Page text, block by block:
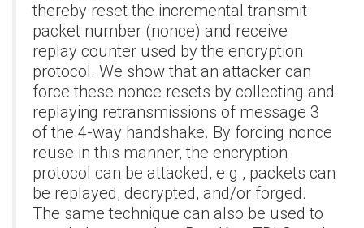
thereby reset the incremental transmit
packet number (nonce) and receive
replay counter used by the encryption
protocol. We show that an attacker can
force these nonce resets by collecting and
replaying retransmissions of message 3
of the 4-way handshake. By forcing nonce
reuse in this manner, the encryption
protocol can be attacked, e.g., packets can
be replayed, decrypted, and/or forged.
The same technique can also be used to